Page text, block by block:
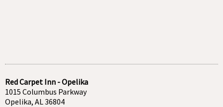
Red Carpet Inn - Opelika
1015 Columbus Parkway
Opelika, AL 36804